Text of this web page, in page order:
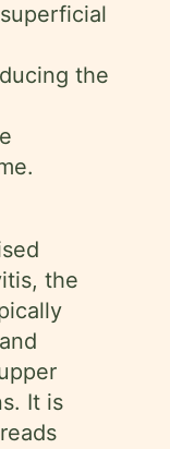
the
the
It is